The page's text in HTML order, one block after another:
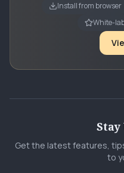
Install from browser
White-
Stay
Get the latest features,
to